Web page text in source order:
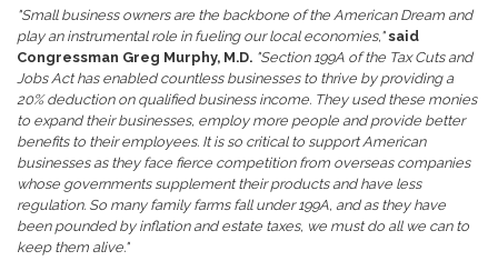
"Small business owners are the backbone of the American Dream and
play an instrumental role in fueling our local economies,"said
Congressman Greg Murphy, M.D. "Section 199A of the Tax Cuts and
Jobs Act has enabled countless businesses to thrive by providing a
20% deduction on qualified business income. They used these monies
to expand their businesses, employ more people and provide better
benefits to their employees. It is so critical to support American
businesses as they face fierce competition from overseas companies
whose governments supplement their products and have less
regulation. So many family farms fall under 199A, and as they have
been pounded by inflation and estate taxes, we must do all we can to
keep them alive."